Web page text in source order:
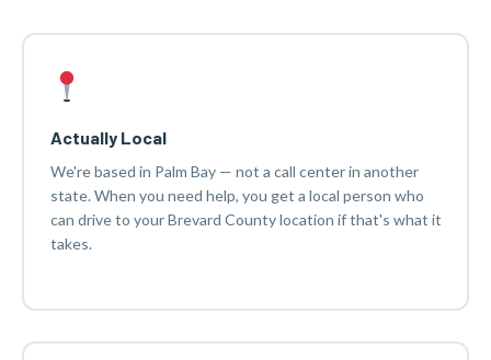
Actually Local
We're based in Palm Bay — not a call center in another
state. When you need help, you get a local person who
can drive to your Brevard County location if that's what it
takes.